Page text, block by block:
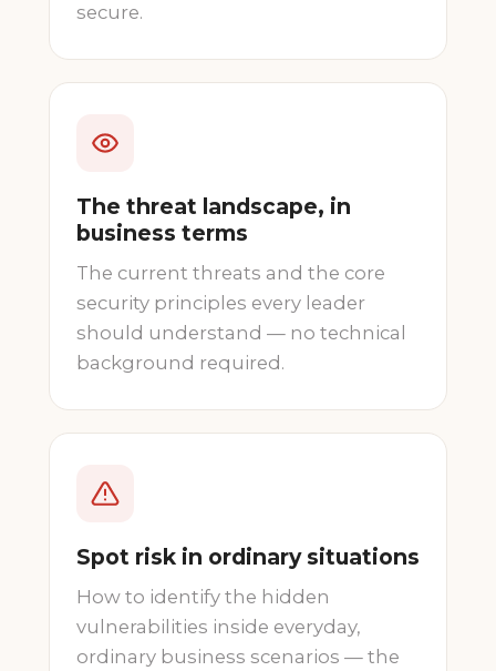
secure.
The threat landscape, in
business terms
The current threats and the core
security principles every leader
should understand — no technical
background required.
Spot risk in ordinary situations
How to identify the hidden
vulnerabilities inside everyday,
ordinary business scenarios — the